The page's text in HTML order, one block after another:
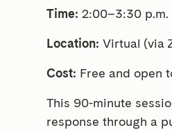
Time: 2:00–3:30 p.m.
Location:Virtual (via
Cost: Free and open
This 90-minute
response through a